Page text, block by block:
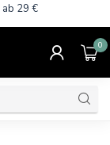
ab 29 €
0